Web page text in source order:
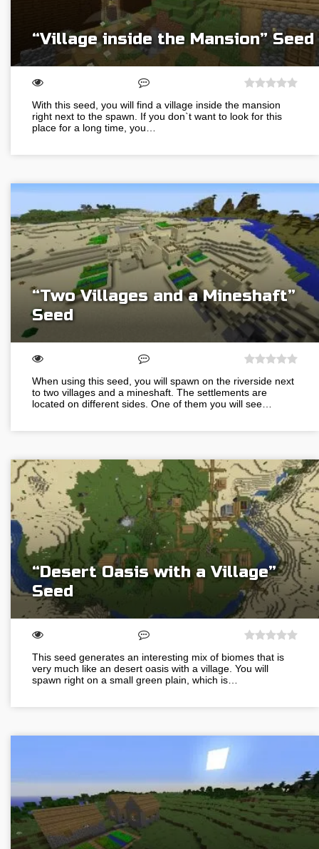
“Village inside the Mansion” Seed
With this seed, you will find a village inside the mansion
right next to the spawn. If you don`t want to look for this
place for a long time, you…
“Two Villages and a Mineshaft”
Seed
When using this seed, you will spawn on the riverside next
to two villages and a mineshaft. The settlements are
located on different sides. One of them you will see…
“Desert Oasis with a Village”
Seed
This seed generates an interesting mix of biomes that is
very much like an desert oasis with a village. You will
spawn right on a small green plain, which is…